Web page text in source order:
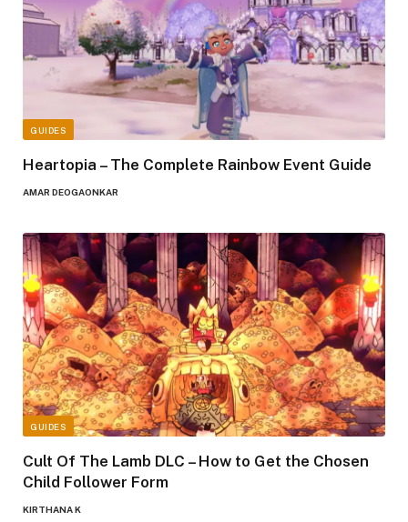
GUIDES
Heartopia – The Complete Rainbow Event Guide
AMAR DEOGAONKAR
GUIDES
Cult Of The Lamb DLC – How to Get the Chosen
Child Follower Form
KIRTHANA K